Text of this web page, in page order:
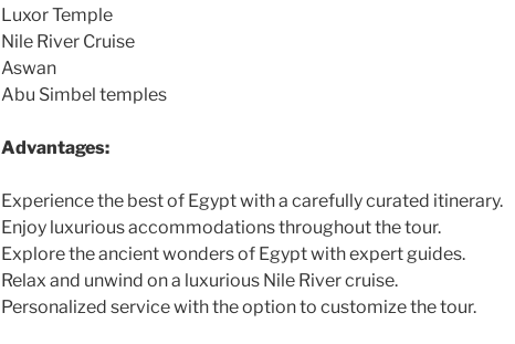
Luxor Temple
Nile River Cruise
Aswan
Abu Simbel temples
Advantages:
Experience the best of Egypt with a carefully curated itinerary.
Enjoy luxurious accommodations throughout the tour.
Explore the ancient wonders of Egypt with expert guides.
Relax and unwind on a luxurious Nile River cruise.
Personalized service with the option to customize the tour.